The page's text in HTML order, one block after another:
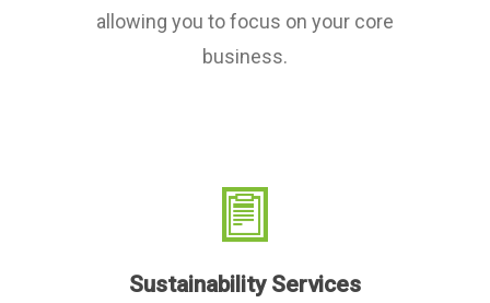
allowing you to focus on your core
business.
Sustainability Services